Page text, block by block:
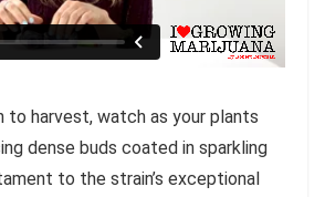
to harvest, watch as your plants
dense buds coated in sparkling
to the strain’s exceptional